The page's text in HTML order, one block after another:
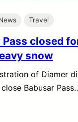
Travel
Pass closed
snow
of Diamer
Babusar